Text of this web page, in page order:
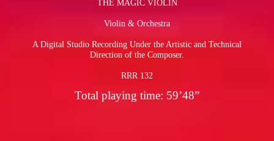
THE MAGIC VIOLIN
Violin & Orchestra
A Digital Studio Recording Under the Artistic and Technical
Direction of the Composer.
RRR 132
Total playing time: 59’48”